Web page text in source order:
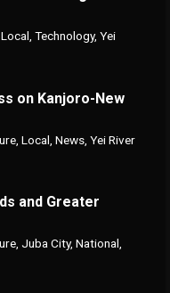
Local Technology, Yei
on Kanjoro-New
Local News Yei River
and Greater
, Juba City, National,